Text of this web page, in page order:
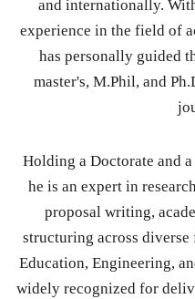
and internationally.
experience in the field of
has personally guided
master's, M.Phil, and
Holding a Doctorate and
he is an expert in
proposal writing,
structuring across
Education, Engineering,
widely recognized for